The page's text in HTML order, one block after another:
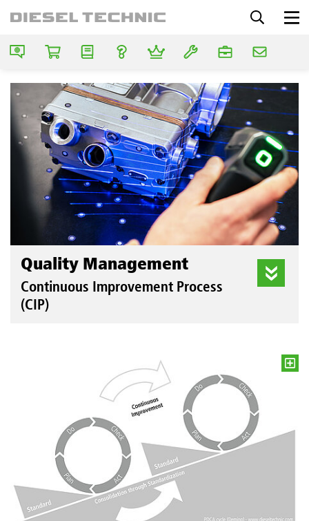
Quality Management
Continuous Improvement Process
(CIP)